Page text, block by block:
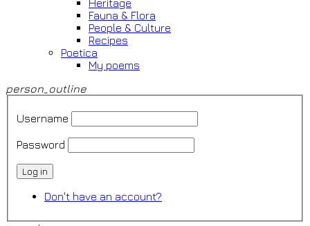
Heritage
Fauna & Flora
People & Culture
Recipes
Poetica
My poems
person_outline
Username
Password
Log in
Don't have an account?